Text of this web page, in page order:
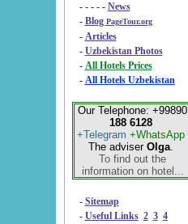
- - - - - News
- Blog PageTour.org
- Articles
- Uzbekistan Photos
-
All Hotels Prices
- All Hotels Uzbekistan
Our Telephone: +99890
188 6128
+Telegram +WhatsApp
The adviser Olga.
To find out the
information on hotel...
- Sitemap
- Useful Links 2 3 4